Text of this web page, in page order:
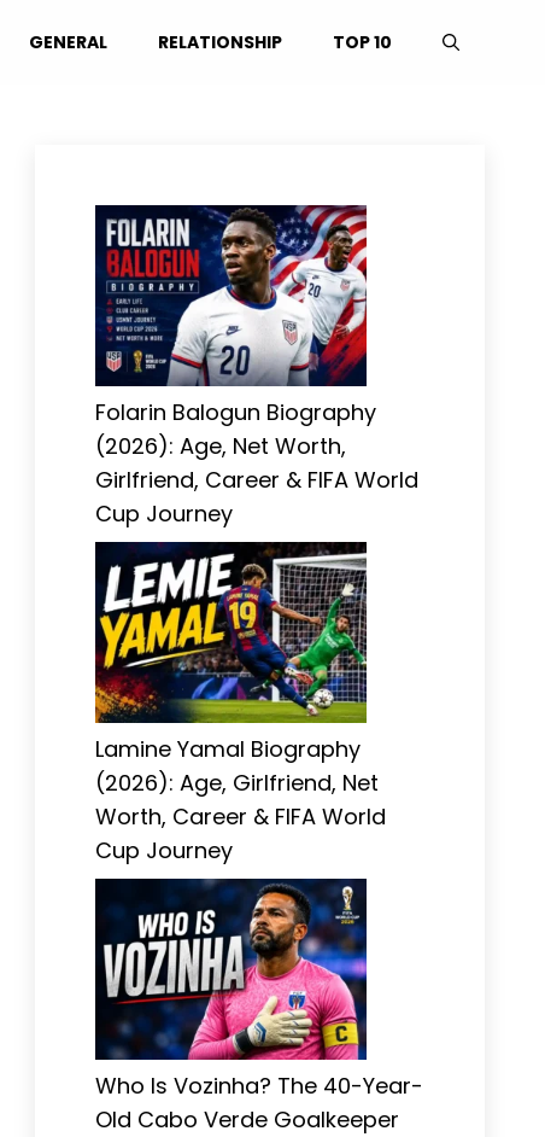
GENERAL RELATIONSHIP TOP 10
Folarin Balogun Biography
(2026): Age, Net Worth,
Girlfriend, Career & FIFA World
Cup Journey
Lamine Yamal Biography
(2026): Age, Girlfriend, Net
Worth, Career & FIFA World
Cup Journey
Who Is Vozinha? The 40-Year-
Old Cabo Verde Goalkeeper